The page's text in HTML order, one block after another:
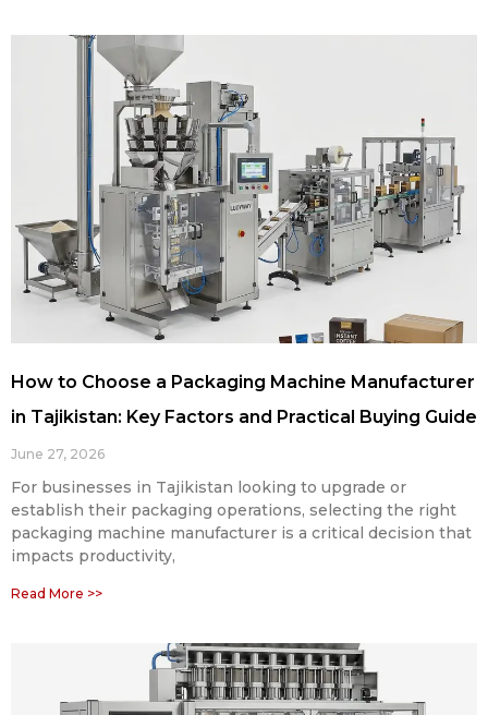
How to Choose a Packaging Machine Manufacturer
in Tajikistan: Key Factors and Practical Buying Guide
June 27, 2026
For businesses in Tajikistan looking to upgrade or
establish their packaging operations, selecting the right
packaging machine manufacturer is a critical decision that
impacts productivity,
Read More >>